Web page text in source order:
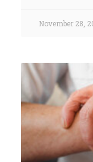
November 28,